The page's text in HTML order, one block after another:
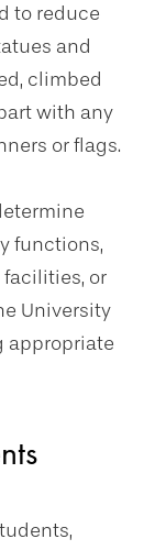
to reduce
and
climbed
with any
or flags.
functions,
or
University
appropriate